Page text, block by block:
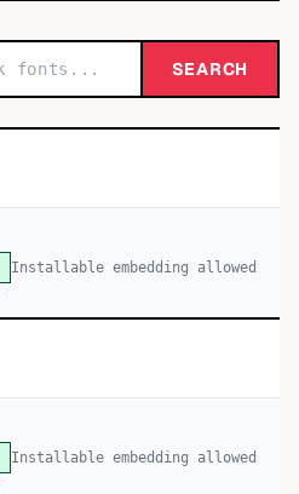
SEARCH
Installable embedding allowed
Installable embedding allowed